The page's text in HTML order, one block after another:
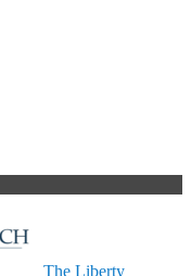
The Liberty